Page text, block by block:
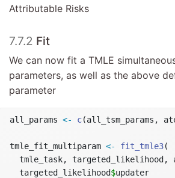
Attributable Risks
7.7.2 Fit
We can now fit a TMLE
parameters, as well as the above
parameter
all_params <- c(all_tsm_params,
tmle_fit_multiparam <- fit_tmle3(
tmle_task, targeted_likelihood,
  targeted_likelihood
$updater